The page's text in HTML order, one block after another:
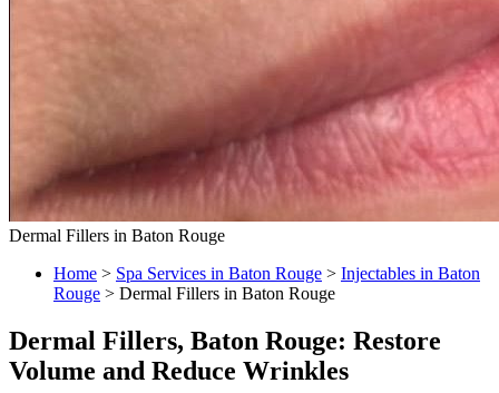
Dermal Fillers in Baton Rouge
Home > Spa Services in Baton Rouge > Injectables in Baton
Rouge > Dermal Fillers in Baton Rouge
Dermal Fillers, Baton Rouge: Restore
Volume and Reduce Wrinkles